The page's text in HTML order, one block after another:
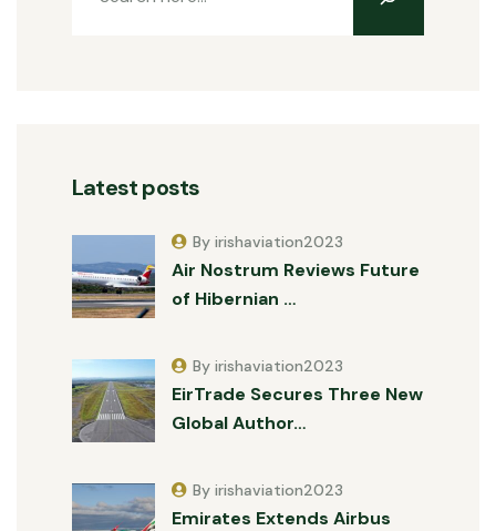
Latest posts
Air Nostrum Reviews Future
of Hibernian …
By irishaviation2023
EirTrade Secures Three New
Global Author…
By irishaviation2023
Emirates Extends Airbus
By irishaviation2023